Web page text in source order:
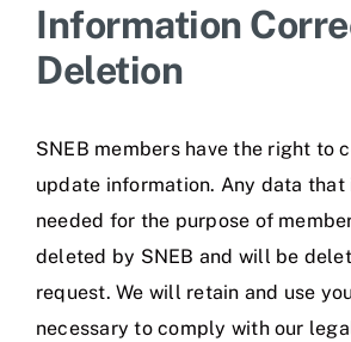
Information
Deletion
SNEB members have the right to
update information. Any data that
needed for the purpose of
deleted by SNEB and will be
request. We will retain and use
necessary to comply with our